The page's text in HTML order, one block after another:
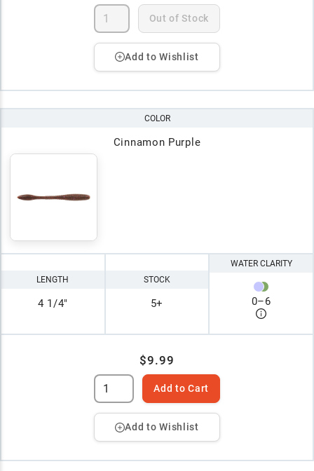
Out of Stock
Add to Wishlist
COLOR
Cinnamon Purple
LENGTH
4 1/4"
STOCK
5+
WATER CLARITY
0–6
$9.99
Add to Cart
Add to Wishlist